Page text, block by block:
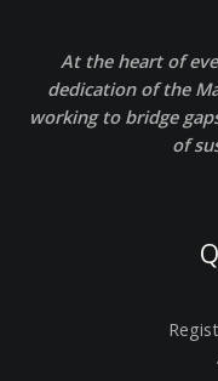
At the heart of
dedication of the
working to bridge
of